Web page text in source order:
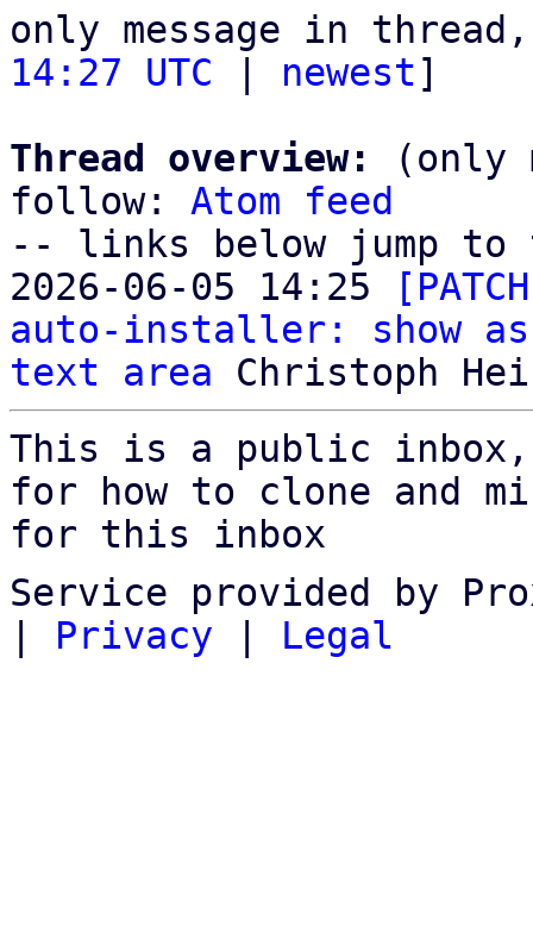
only message in
14:27 UTC
newest]
Thread overview:
(only
follow: Atom feed
-- links below jump to
2026-06-05 14:25
auto-installer: show
text area
This is a public
for how to clone and
for this inbox
Service provided by
Privacy Legal